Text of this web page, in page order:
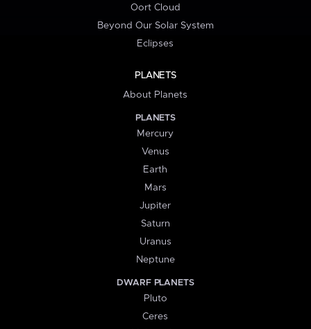
Oort Cloud
Beyond Our Solar System
Eclipses
PLANETS
About Planets
PLANETS
Mercury
Venus
Earth
Mars
Jupiter
Saturn
Uranus
Neptune
DWARF PLANETS
Pluto
Ceres